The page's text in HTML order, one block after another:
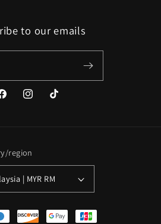
to our emails
InstagramTikTok
region
Malaysia | MYR RM